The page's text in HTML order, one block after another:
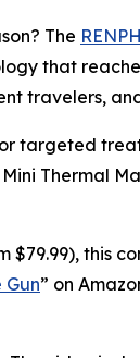
The
that
travelers,
targeted
Thermal
$79.99), this
Gun” on